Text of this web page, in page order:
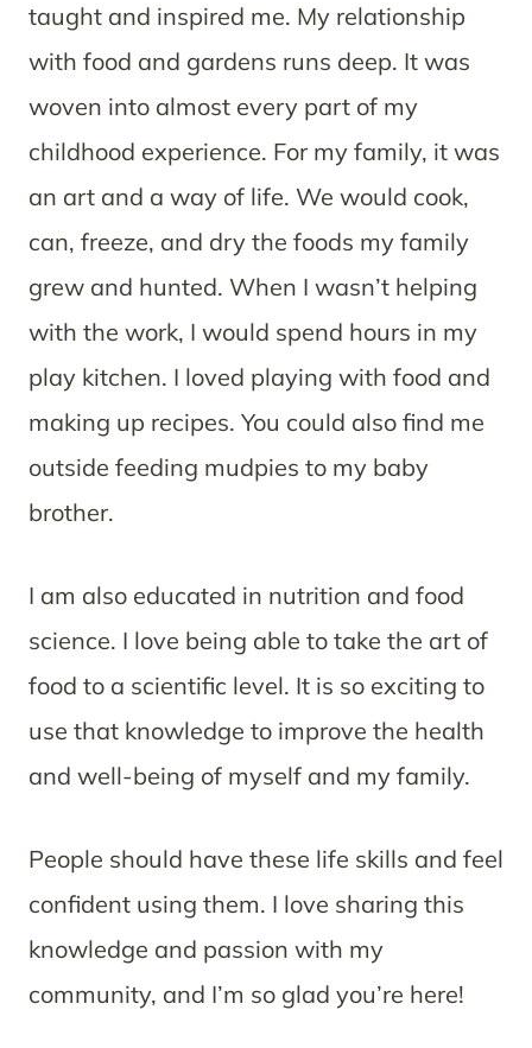
taught and inspired me. My relationship
with food and gardens runs deep. It was
woven into almost every part of my
childhood experience. For my family, it was
an art and a way of life. We would cook,
can, freeze, and dry the foods my family
grew and hunted. When I wasn’t helping
with the work, I would spend hours in my
play kitchen. I loved playing with food and
making up recipes. You could also find me
outside feeding mudpies to my baby
brother.
I am also educated in nutrition and food
science. I love being able to take the art of
food to a scientific level. It is so exciting to
use that knowledge to improve the health
and well-being of myself and my family.
People should have these life skills and feel
confident using them. I love sharing this
knowledge and passion with my
community, and I’m so glad you’re here!